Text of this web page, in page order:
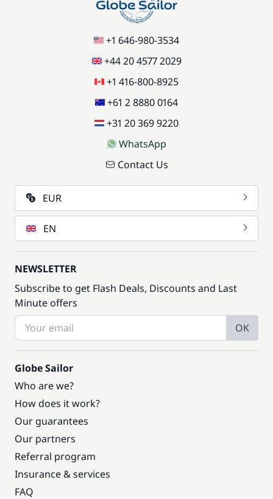
+1 646-980-3534
+44 20 4577 2029
+1 416-800-8925
+61 2 8880 0164
+31 20 369 9220
WhatsApp
Contact Us
EUR
EN
NEWSLETTER
Subscribe to get Flash Deals, Discounts and Last
Minute offers
OK
Globe Sailor
Who are we?
How does it work?
Our guarantees
Our partners
Referral program
Insurance & services
FAQ